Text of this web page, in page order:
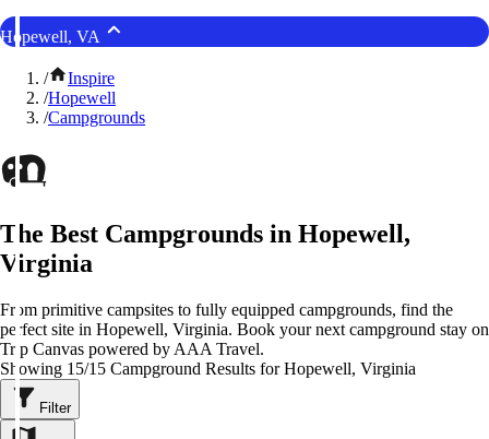
Hopewell, VA
/
Inspire
/Hopewell
/Campgrounds
The Best Campgrounds in Hopewell,
Virginia
From primitive campsites to fully equipped campgrounds, find the
perfect site in Hopewell, Virginia. Book your next campground stay on
Trip Canvas powered by AAA Travel.
Showing 15/15 Campground Results for Hopewell, Virginia
Filter